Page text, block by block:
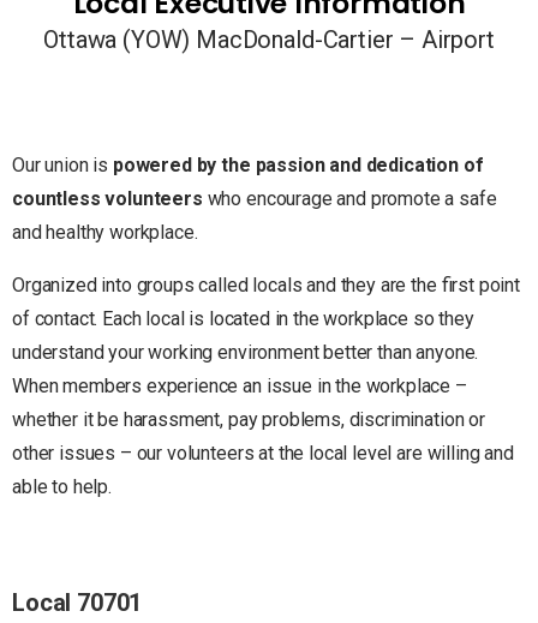
Ottawa (YOW) MacDonald-Cartier – Airport
Our union is powered by the passion and dedication of
countless volunteers who encourage and promote a safe
and healthy workplace.
Organized into groups called locals and they are the first point
of contact. Each local is located in the workplace so they
understand your working environment better than anyone.
When members experience an issue in the workplace –
whether it be harassment, pay problems, discrimination or
other issues – our volunteers at the local level are willing and
able to help.
Local 70701